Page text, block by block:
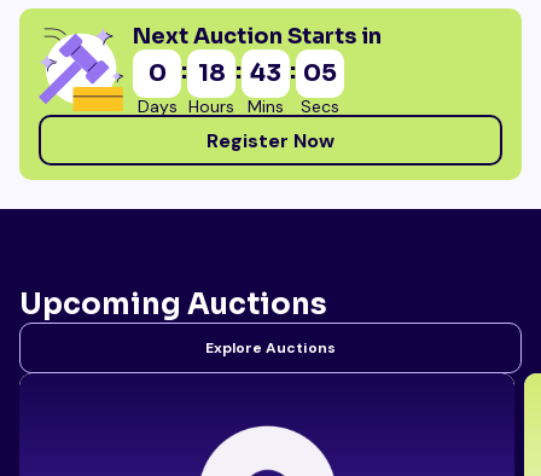
Next Auction Starts in
0
Days
: 18
Hours
: 43
Mins
: 04
Secs
Register Now
Upcoming Auctions
Explore Auctions